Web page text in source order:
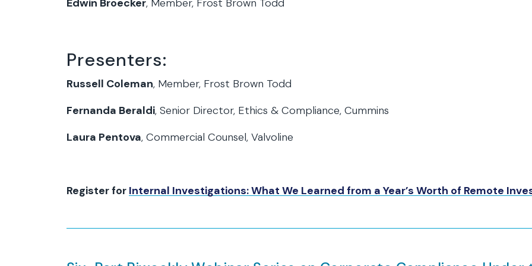
Edwin Broecker, Member, Frost Brown Todd
Presenters:
Russell Coleman, Member, Frost Brown Todd
Fernanda Beraldi, Senior Director, Ethics & Compliance, Cummins
Laura Pentova, Commercial Counsel, Valvoline
Register for Internal Investigations: What We Learned from a Year’s Worth of Remote